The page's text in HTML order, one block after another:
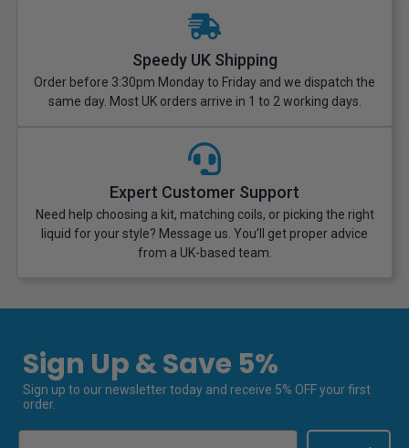
Speedy UK Shipping
Order before 3:30pm Monday to Friday and we dispatch the
same day. Most UK orders arrive in 1 to 2 working days.
Expert Customer Support
Need help choosing a kit, matching coils, or picking the right
liquid for your style? Message us. You’ll get proper advice
from a UK-based team.
Sign Up & Save 5%
Sign up to our newsletter today and receive 5% OFF your first
order.